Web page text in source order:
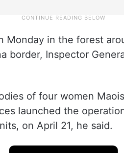
Monday in the forest
border, Inspector
of four women
launched the
on April 21, he said.